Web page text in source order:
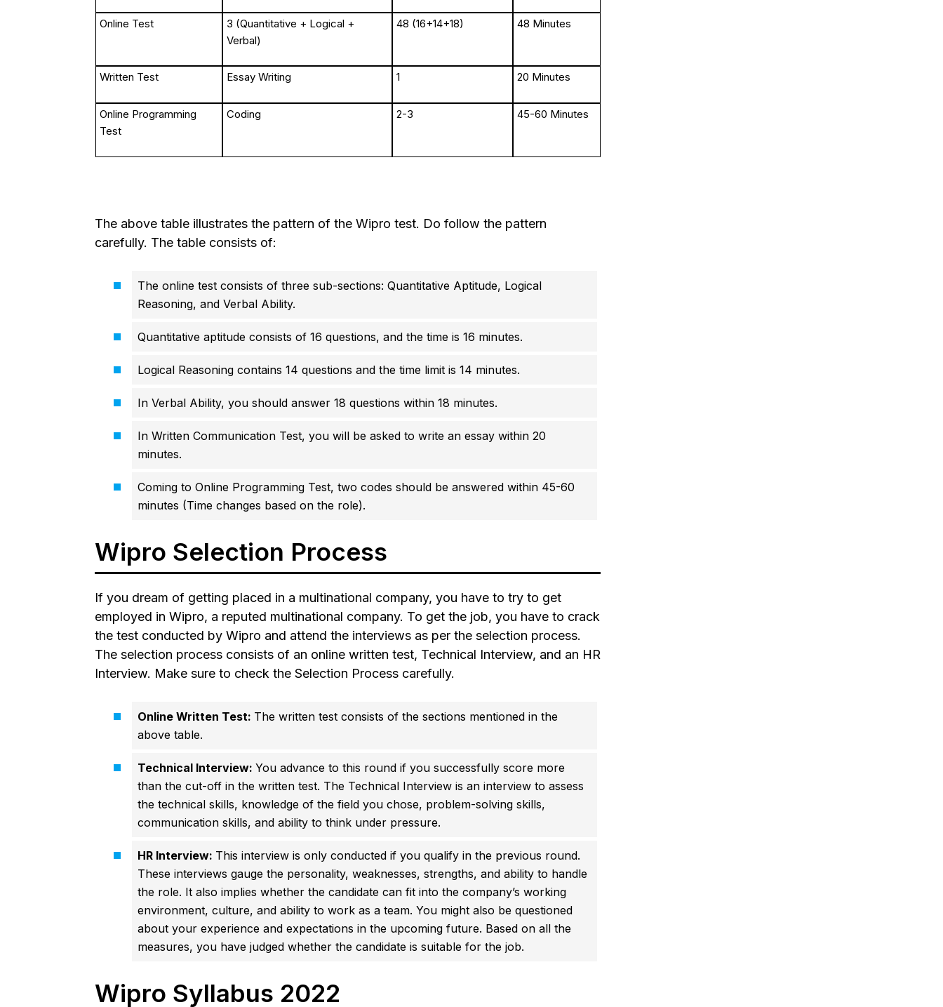
Online Test
3 (Quantitative + Logical +
Verbal)
48 (16+14+18) 48 Minutes
Written Test Essay Writing 1 20 Minutes
Online Programming
Test
Coding 2-3 45-60 Minutes
The above table illustrates the pattern of the Wipro test. Do follow the pattern
carefully. The table consists of:
The online test consists of three sub-sections: Quantitative Aptitude, Logical
Reasoning, and Verbal Ability.
Quantitative aptitude consists of 16 questions, and the time is 16 minutes.
Logical Reasoning contains 14 questions and the time limit is 14 minutes.
In Verbal Ability, you should answer 18 questions within 18 minutes.
In Written Communication Test, you will be asked to write an essay within 20
minutes.
Coming to Online Programming Test, two codes should be answered within 45-60
minutes (Time changes based on the role).
Wipro Selection Process
If you dream of getting placed in a multinational company, you have to try to get
employed in Wipro, a reputed multinational company. To get the job, you have to crack
the test conducted by Wipro and attend the interviews as per the selection process.
The selection process consists of an online written test, Technical Interview, and an HR
Interview. Make sure to check the Selection Process carefully.
Online Written Test: The written test consists of the sections mentioned in the
above table.
Technical Interview: You advance to this round if you successfully score more
than the cut-off in the written test. The Technical Interview is an interview to assess
the technical skills, knowledge of the field you chose, problem-solving skills,
communication skills, and ability to think under pressure.
HR Interview: This interview is only conducted if you qualify in the previous round.
These interviews gauge the personality, weaknesses, strengths, and ability to handle
the role. It also implies whether the candidate can fit into the company’s working
environment, culture, and ability to work as a team. You might also be questioned
about your experience and expectations in the upcoming future. Based on all the
measures, you have judged whether the candidate is suitable for the job.
Wipro Syllabus 2022